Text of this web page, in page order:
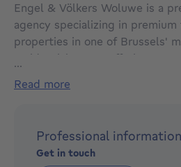
Engel & Völkers Woluwe is a
agency specializing in
properties in one of Brussels'
residential areas. Offering
Völkers Woluwe provides
excellence, the agency assists
selling, and renting prestigious
...
read more
Professional information
Get in touch